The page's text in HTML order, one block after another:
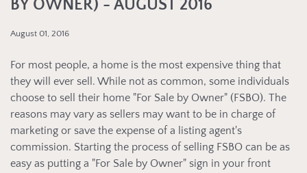
BY OWNER) - AUGUST 2016
August 01, 2016
For most people, a home is the most expensive thing that
they will ever sell. While not as common, some individuals
choose to sell their home "For Sale by Owner" (FSBO). The
reasons may vary as sellers may want to be in charge of
marketing or save the expense of a listing agent's
commission. Starting the process of selling FSBO can be as
easy as putting a "For Sale by Owner" sign in your front